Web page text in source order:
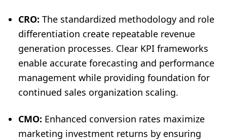
CRO: The standardized methodology and role
differentiation create repeatable revenue
generation processes. Clear KPI frameworks
enable accurate forecasting and performance
management while providing foundation for
continued sales organization scaling.
CMO: Enhanced conversion rates maximize
marketing investment returns by ensuring